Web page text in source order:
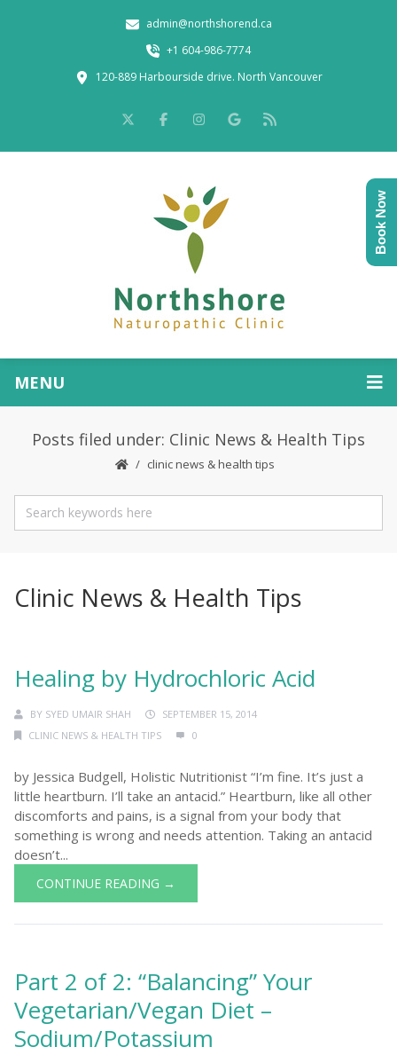
admin@northshorend.ca
+1 604-986-7774
120-889 Harbourside drive. North Vancouver
MENU
Posts filed under: Clinic News & Health Tips
clinic news & health tips
Clinic News & Health Tips
Healing by Hydrochloric Acid
BY SYED UMAIR SHAH
SEPTEMBER 15, 2014
CLINIC NEWS & HEALTH TIPS
0
by Jessica Budgell, Holistic Nutritionist “I’m fine. It’s just a
little heartburn. I’ll take an antacid.” Heartburn, like all other
discomforts and pains, is a signal from your body that
something is wrong and needs attention. Taking an antacid
doesn’t...
CONTINUE READING →
Part 2 of 2: “Balancing” Your
Vegetarian/Vegan Diet –
Sodium/Potassium
Book Now